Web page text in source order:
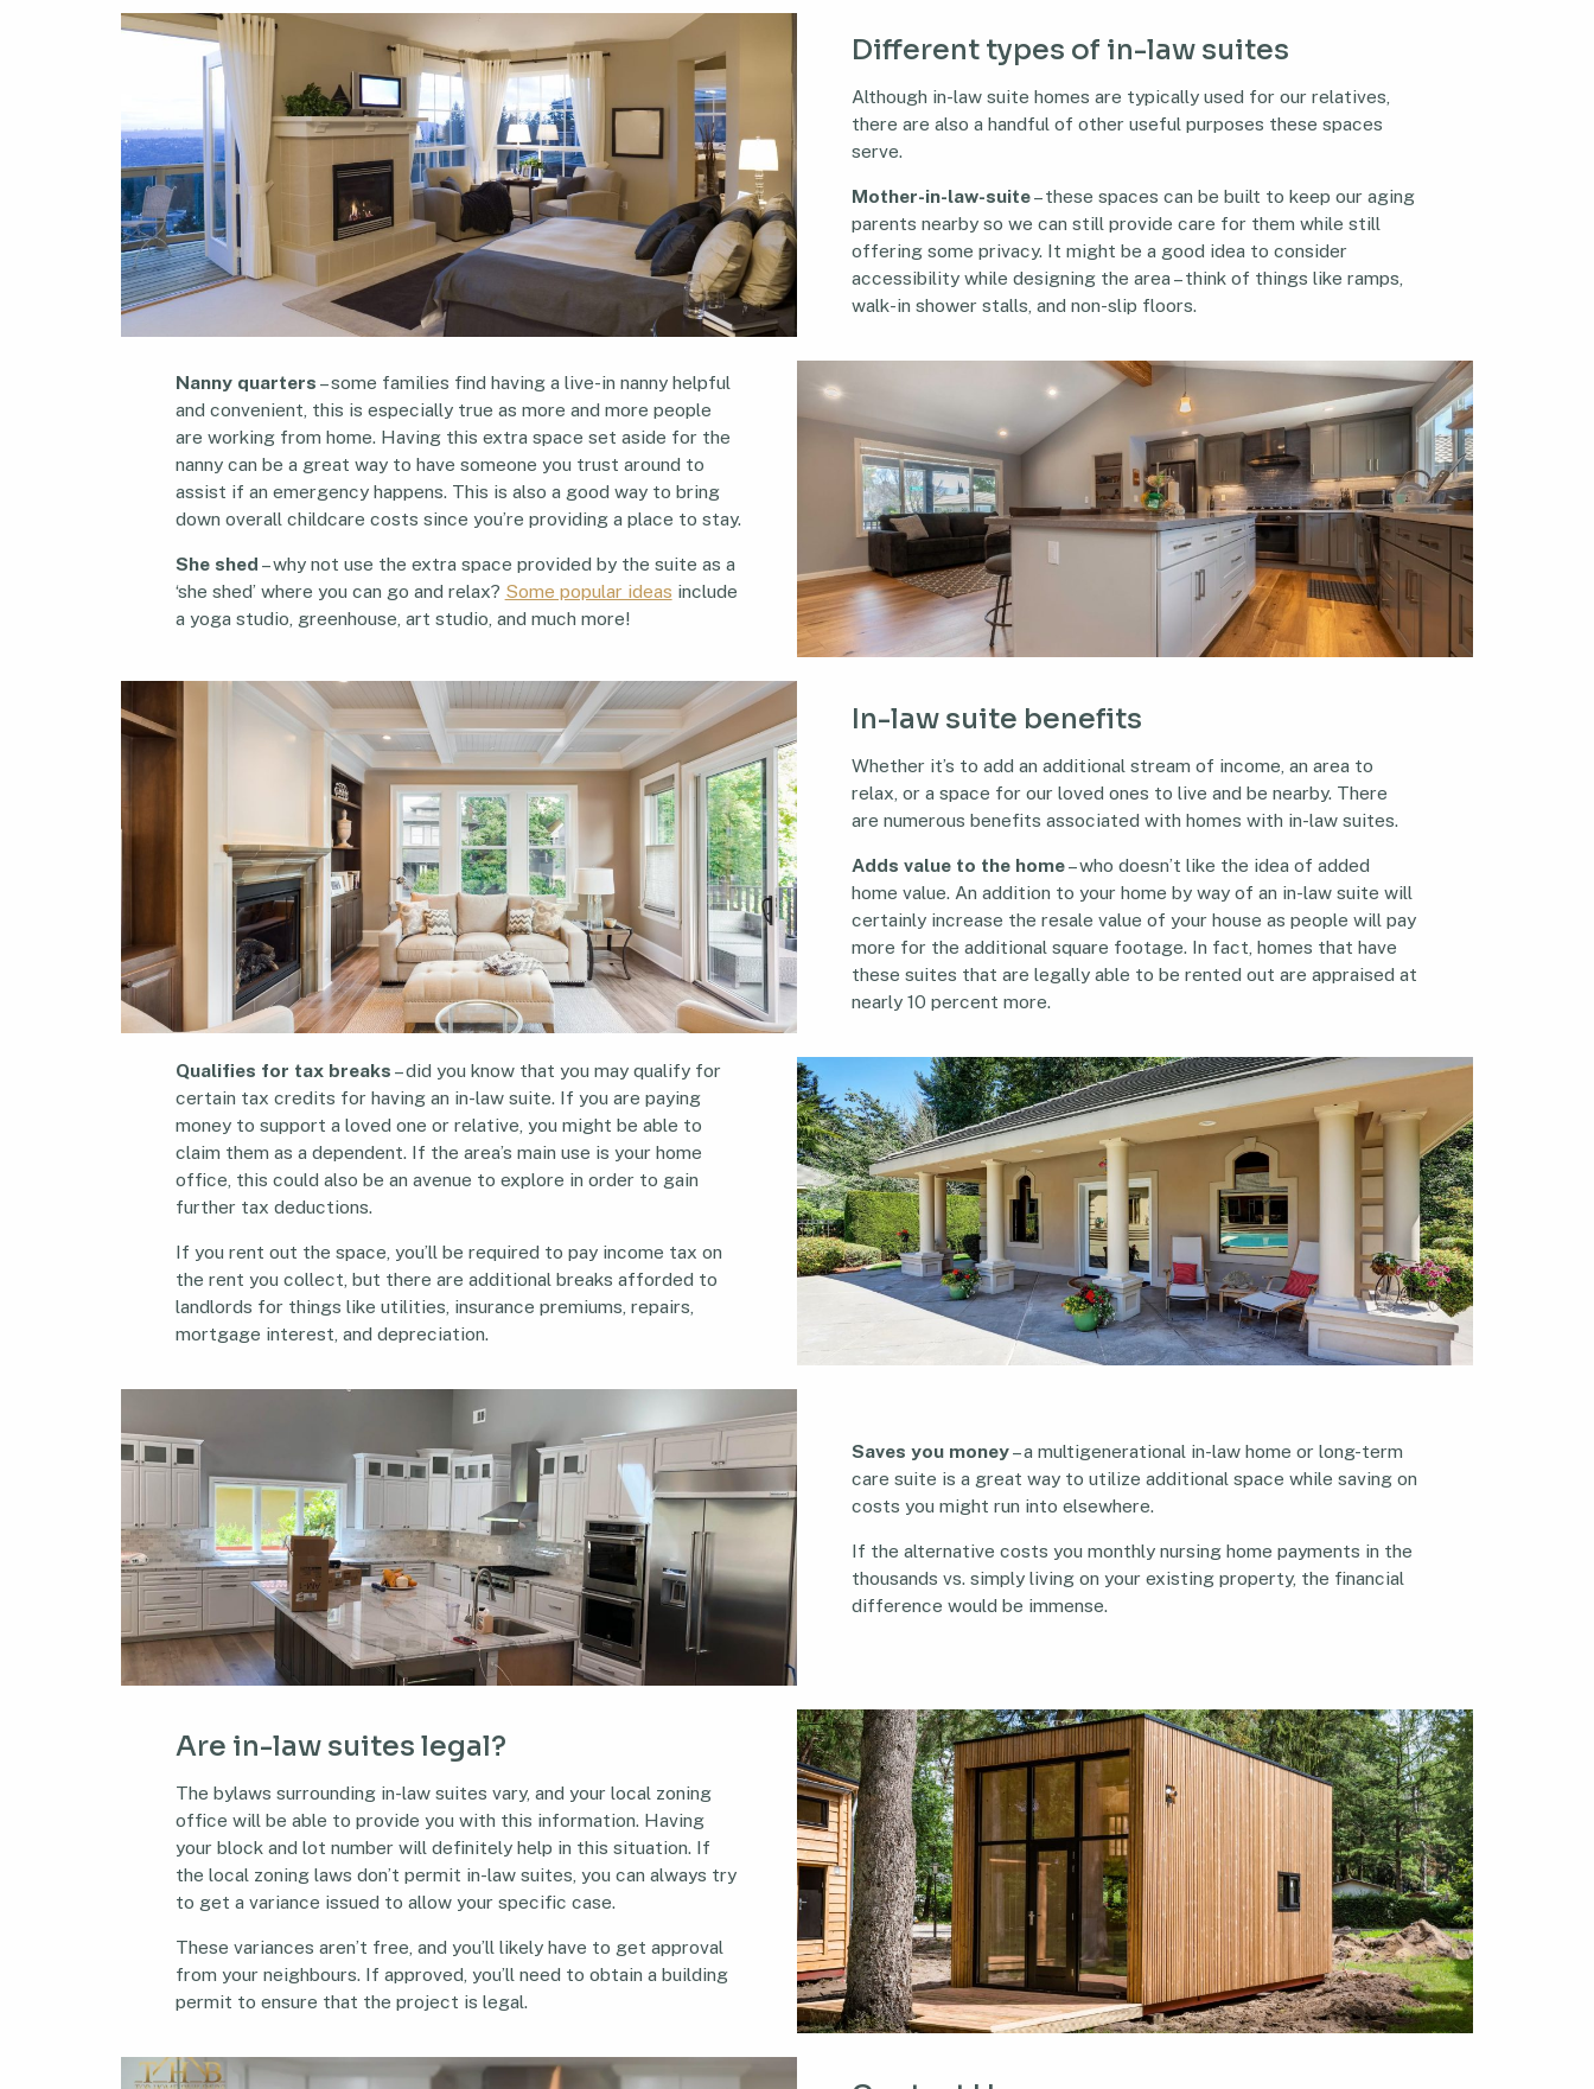
Different types of in-law suites
Although in-law suite homes are typically used for our relatives,
there are also a handful of other useful purposes these spaces
serve.
Mother-in-law-suite– these spaces can be built to keep our aging
parents nearby so we can still provide care for them while still
offering some privacy. It might be a good idea to consider
accessibility while designing the area – think of things like ramps,
walk-in shower stalls, and non-slip floors.
Nanny quarters – some families find having a live-in nanny helpful
and convenient, this is especially true as more and more people
are working from home. Having this extra space set aside for the
nanny can be a great way to have someone you trust around to
assist if an emergency happens. This is also a good way to bring
down overall childcare costs since you’re providing a place to stay.
She shed – why not use the extra space provided by the suite as a
‘she shed’ where you can go and relax? Some popular ideas include
a yoga studio, greenhouse, art studio, and much more!
In-law suite benefits
Whether it’s to add an additional stream of income, an area to
relax, or a space for our loved ones to live and be nearby. There
are numerous benefits associated with homes with in-law suites.
Adds value to the home– who doesn’t like the idea of added
home value. An addition to your home by way of an in-law suite will
certainly increase the resale value of your house as people will pay
more for the additional square footage. In fact, homes that have
these suites that are legally able to be rented out are appraised at
nearly 10 percent more.
Qualifies for tax breaks – did you know that you may qualify for
certain tax credits for having an in-law suite. If you are paying
money to support a loved one or relative, you might be able to
claim them as a dependent. If the area’s main use is your home
office, this could also be an avenue to explore in order to gain
further tax deductions.
If you rent out the space, you’ll be required to pay income tax on
the rent you collect, but there are additional breaks afforded to
landlords for things like utilities, insurance premiums, repairs,
mortgage interest, and depreciation.
Saves you money– a multigenerational in-law home or long-term
care suite is a great way to utilize additional space while saving on
costs you might run into elsewhere.
If the alternative costs you monthly nursing home payments in the
thousands vs. simply living on your existing property, the financial
difference would be immense.
Are in-law suites legal?
The bylaws surrounding in-law suites vary, and your local zoning
office will be able to provide you with this information. Having
your block and lot number will definitely help in this situation. If
the local zoning laws don’t permit in-law suites, you can always try
to get a variance issued to allow your specific case.
These variances aren’t free, and you’ll likely have to get approval
from your neighbours. If approved, you’ll need to obtain a building
permit to ensure that the project is legal.